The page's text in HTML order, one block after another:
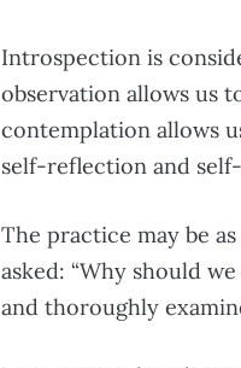
Introspection is
observation allows us
contemplation allows
self-reflection and
The practice may be
asked: “Why should
and thoroughly